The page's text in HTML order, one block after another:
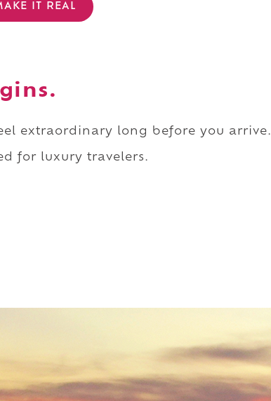
IT REAL
extraordinary long before you arrive.
for luxury travelers.